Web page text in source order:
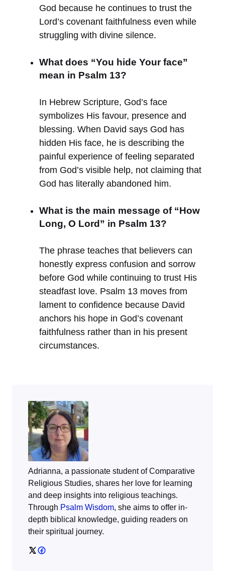
God because he continues to trust the
Lord’s covenant faithfulness even while
struggling with divine silence.
What does “You hide Your face”
mean in Psalm 13?
In Hebrew Scripture, God’s face
symbolizes His favour, presence and
blessing. When David says God has
hidden His face, he is describing the
painful experience of feeling separated
from God’s visible help, not claiming that
God has literally abandoned him.
What is the main message of “How
Long, O Lord” in Psalm 13?
The phrase teaches that believers can
honestly express confusion and sorrow
before God while continuing to trust His
steadfast love. Psalm 13 moves from
lament to confidence because David
anchors his hope in God’s covenant
faithfulness rather than in his present
circumstances.
Adrianna, a passionate student of Comparative
Religious Studies, shares her love for learning
and deep insights into religious teachings.
Through Psalm Wisdom, she aims to offer in-
depth biblical knowledge, guiding readers on
their spiritual journey.